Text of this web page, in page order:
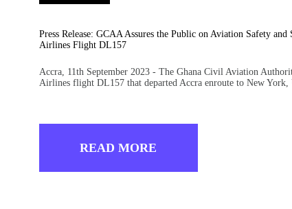
Press Release: GCAA Assures the Public on Aviation Safety
Airlines Flight DL157
Accra, 11th September 2023 - The Ghana Civil Aviation
Airlines flight DL157 that departed Accra enroute to New
READ MORE